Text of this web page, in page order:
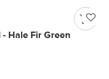
- Hale Fir Green